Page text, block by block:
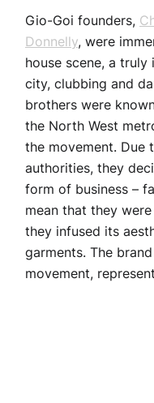
Gio-Goi founders,
Donnelly, were
house scene, a
city, clubbing and
brothers were
the North West
the movement. Due
authorities, they
form of business –
mean that they
they infused its
garments. The
movement,